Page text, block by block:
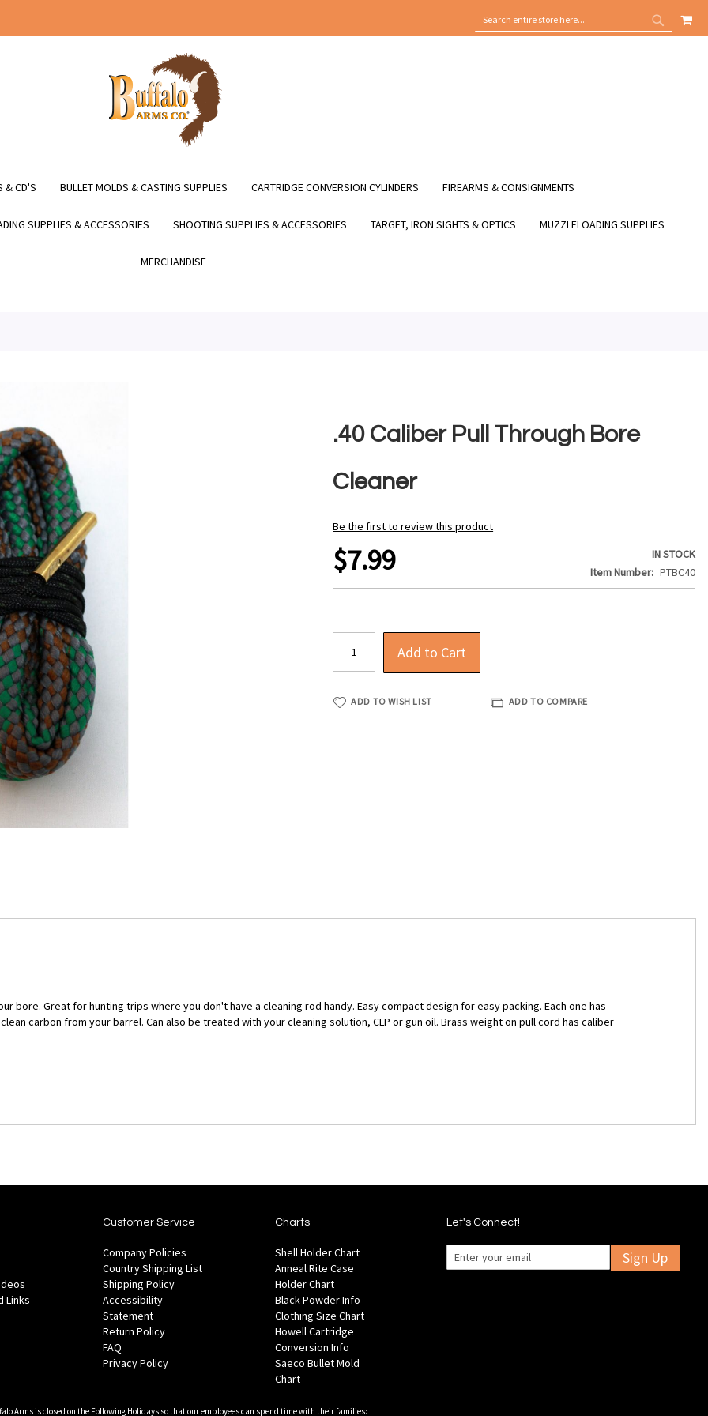
SEARCH
SEARCH
MY
& CD'S BULLET MOLDS & CASTING SUPPLIES CARTRIDGE CONVERSION CYLINDERS FIREARMS & CONSIGNMENTS
SUPPLIES & ACCESSORIES SHOOTING SUPPLIES & ACCESSORIES TARGET, IRON SIGHTS & OPTICS MUZZLELOADING SUPPLIES
MERCHANDISE
.40 Caliber Pull Through Bore
Cleaner
Be the first to review this product
$7.99
IN STOCK
Item Number
PTBC40
Add to Cart
ADD TO WISH LIST ADD TO COMPARE
bore. Great for hunting trips where you don't have a cleaning rod handy. Easy compact design for easy packing. Each one has
carbon from your barrel. Can also be treated with your cleaning solution, CLP or gun oil. Brass weight on pull cord has caliber
Links
Customer Service
Company Policies
Country Shipping List
Shipping Policy
Accessibility
Statement
Return Policy
FAQ
Privacy Policy
Charts
Shell Holder Chart
Anneal Rite Case
Holder Chart
Black Powder Info
Clothing Size Chart
Howell Cartridge
Conversion Info
Saeco Bullet Mold
Chart
Let's Connect!
Sign Up
Arms is closed on the Following Holidays so that our employees can spend time with their families: